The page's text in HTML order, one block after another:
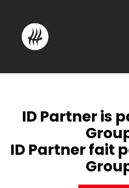
ID Partner is
ID Partner fait